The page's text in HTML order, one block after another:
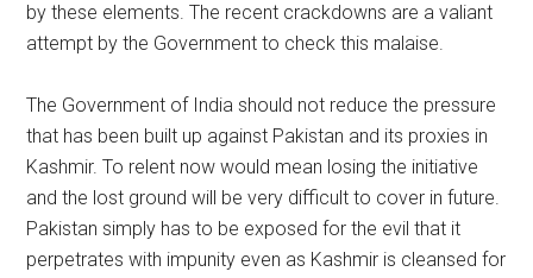
by these elements. The recent crackdowns are a valiant
attempt by the Government to check this malaise.
The Government of India should not reduce the pressure
that has been built up against Pakistan and its proxies in
Kashmir. To relent now would mean losing the initiative
and the lost ground will be very difficult to cover in future.
Pakistan simply has to be exposed for the evil that it
perpetrates with impunity even as Kashmir is cleansed for